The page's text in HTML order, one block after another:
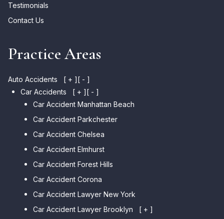
Testimonials
Contact Us
Practice Areas
Auto Accidents [ + ][ - ]
Car Accidents
[ + ][ - ]
Car Accident Manhattan Beach
Car Accident Parkchester
Car Accident Chelsea
Car Accident Elmhurst
Car Accident Forest Hills
Car Accident Corona
Car Accident Lawyer New York
Car Accident Lawyer Brooklyn
[ + ]